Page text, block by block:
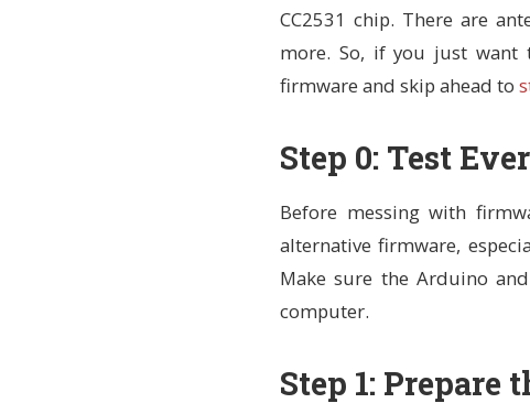
CC2531 chip. There are
more. So, if you just want
firmware and skip ahead to
Step 0: Test
Before messing with
alternative firmware,
Make sure the Arduino
computer.
Step 1: Prepare